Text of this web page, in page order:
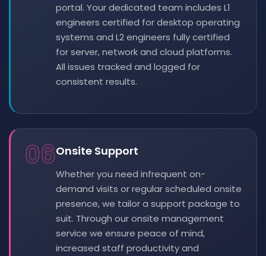
portal. Your dedicated team includes L1
engineers certified for desktop operating
systems and L2 engineers fully certified
for server, network and cloud platforms.
All issues tracked and logged for
consistent results.
06Onsite Support
Whether you need infrequent on-
demand visits or regular scheduled onsite
presence, we tailor a support package to
suit. Through our onsite management
service we ensure peace of mind,
increased staff productivity and